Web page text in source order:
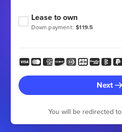
Down payment: $119.5
Lease to own
Next
You will be redirected to